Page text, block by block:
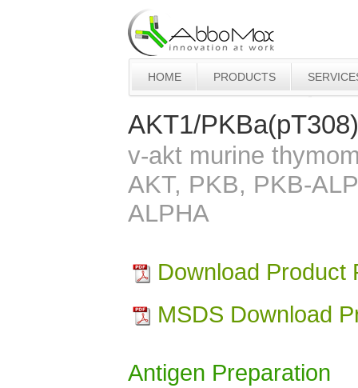
HOME PRODUCTS
AKT1/PKBa(pT308)
v-akt murine
AKT, PKB, PKB-
ALPHA
Download Product
MSDS Download
Antigen Preparation